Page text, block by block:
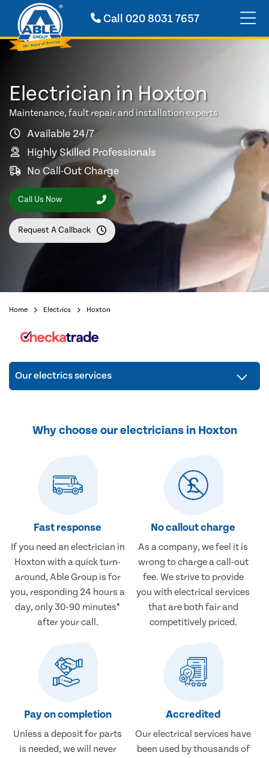
Call 020 8031 7657
Electrician in Hoxton
Maintenance, fault repair and installation experts
Available 24/7
Highly Skilled Professionals
No Call-Out Charge
Call Us Now
Request A Callback
Home Electrics Hoxton
Our electrics services
Why choose our electricians in Hoxton
Fast response
If you need an electrician in
Hoxton with a quick turn-
around, Able Group is for
you, responding 24 hours a
day, only 30-90 minutes*
after your call.
No callout charge
As a company, we feel it is
wrong to charge a call-out
fee. We strive to provide
you with electrical services
that are both fair and
competitively priced.
Pay on completion
Unless a deposit for parts
is needed, we will never
Accredited
Our electrical services have
been used by thousands of